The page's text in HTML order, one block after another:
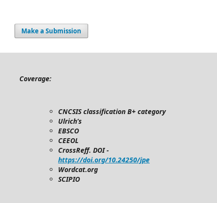
Make a Submission
Coverage:
CNCSIS classification B+ category
Ulrich’s
EBSCO
CEEOL
CrossReff. DOI -
https://doi.org/10.24250/jpe
Wordcat.org
SCIPIO